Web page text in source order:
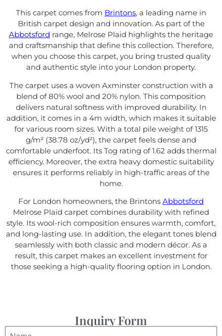
This carpet comes from Brintons, a leading name in
British carpet design and innovation. As part of the
Abbotsford range, Melrose Plaid highlights the heritage
and craftsmanship that define this collection. Therefore,
when you choose this carpet, you bring trusted quality
and authentic style into your London property.
The carpet uses a woven Axminster construction with a
blend of 80% wool and 20% nylon. This composition
delivers natural softness with improved durability. In
addition, it comes in a 4m width, which makes it suitable
for various room sizes. With a total pile weight of 1315
g/m² (38.78 oz/yd²), the carpet feels dense and
comfortable underfoot. Its Tog rating of 1.62 adds thermal
efficiency. Moreover, the extra heavy domestic suitability
ensures it performs reliably in high-traffic areas of the
home.
For London homeowners, the Brintons Abbotsford
Melrose Plaid carpet combines durability with refined
style. Its wool-rich composition ensures warmth, comfort,
and long-lasting use. In addition, the elegant tones blend
seamlessly with both classic and modern décor. As a
result, this carpet makes an excellent investment for
those seeking a high-quality flooring option in London.
Inquiry Form